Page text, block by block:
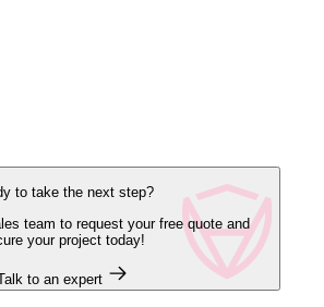
to take the next step?
team to request your free quote and
your project today!
to an expert